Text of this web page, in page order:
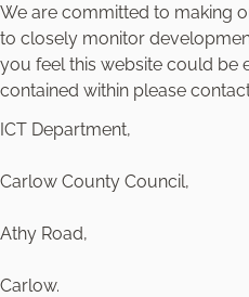
We are committed to making
to closely monitor
you feel this website could be
contained within please
ICT Department,
Carlow County Council,
Athy Road,
Carlow.